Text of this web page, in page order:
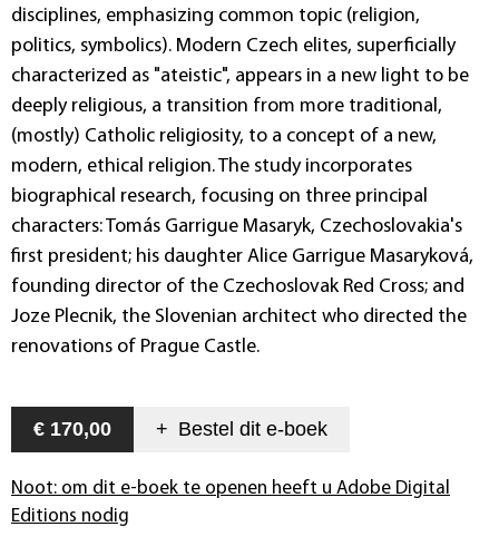
disciplines, emphasizing common topic (religion,
politics, symbolics). Modern Czech elites, superficially
characterized as "ateistic", appears in a new light to be
deeply religious, a transition from more traditional,
(mostly) Catholic religiosity, to a concept of a new,
modern, ethical religion. The study incorporates
biographical research, focusing on three principal
characters: Tomás Garrigue Masaryk, Czechoslovakia's
first president; his daughter Alice Garrigue Masaryková,
founding director of the Czechoslovak Red Cross; and
Joze Plecnik, the Slovenian architect who directed the
renovations of Prague Castle.
€ 170,00 + Bestel dit e-boek
Noot: om dit e-boek te openen heeft u Adobe Digital
Editions nodig